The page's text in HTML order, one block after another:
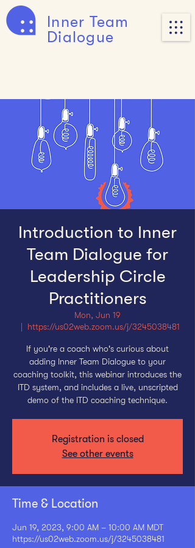
Inner Team
Dialogue
Introduction to Inner
Team Dialogue for
Leadership Circle
Practitioners
Mon, Jun 19
https://us02web.zoom.us/j/3245038481
If you're a coach who's curious about
adding Inner Team Dialogue to your
coaching toolkit, this webinar introduces the
ITD system, and includes a live, unscripted
demo of the ITD coaching technique.
Registration is closed
See other events
Time & Location
Jun 19, 2023, 9:00 AM – 10:00 AM MDT
https://us02web.zoom.us/j/3245038481